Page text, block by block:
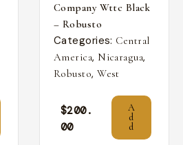
Company Wttc Black
– Robusto
Categories: Central
America, Nicaragua,
Robusto,West
$200.
00
A
d
d